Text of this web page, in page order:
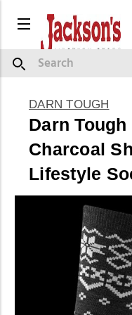
Menu
Search
DARN TOUGH
Darn
Charcoal
Lifestyle